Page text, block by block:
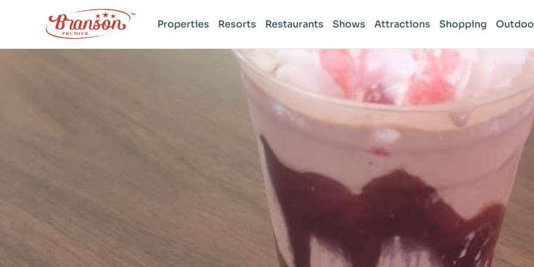
Properties Resorts Restaurants Shows Attractions Shopping